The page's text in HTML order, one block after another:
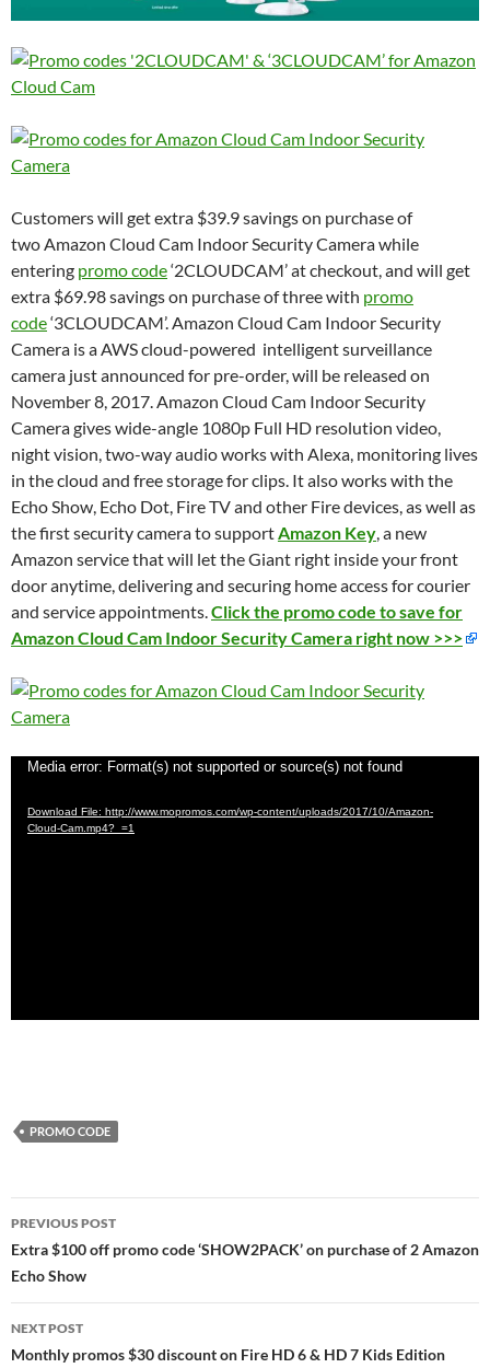
Customers will get extra $39.9 savings on purchase of
two Amazon Cloud Cam Indoor Security Camera while
entering promo code‘2CLOUDCAM’ at checkout, and will get
extra $69.98 savings on purchase of three with promo
code‘3CLOUDCAM’. Amazon Cloud Cam Indoor Security
Camera is a AWS cloud-powered intelligent surveillance
camera just announced for pre-order, will be released on
November 8, 2017. Amazon Cloud Cam Indoor Security
Camera gives wide-angle 1080p Full HD resolution video,
night vision, two-way audio works with Alexa, monitoring lives
in the cloud and free storage for clips. It also works with the
Echo Show, Echo Dot, Fire TV and other Fire devices, as well as
the first security camera to supportAmazon Key, a new
Amazon service that will let the Giant right inside your front
door anytime, delivering and securing home access for courier
and service appointments.Click the promo code to save for
Amazon Cloud Cam Indoor Security Camera right now >>>
Video
Media error: Format(s) not supported or source(s) not found
Download File: http://www.mopromos.com/wp-content/uploads/2017/10/Amazon-
Cloud-Cam.mp4?_=1
PROMO CODE
Post
navigation
PREVIOUS POST
Extra $100 off promo code ‘SHOW2PACK’ on purchase of 2 Amazon
Echo Show
NEXT POST
Monthly promos $30 discount on Fire HD 6 & HD 7 Kids Edition